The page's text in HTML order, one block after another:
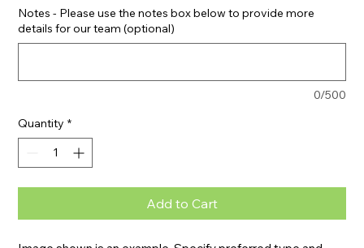
Notes - Please use the notes box below to provide more
details for our team (optional)
0/500
Quantity *
Add to Cart